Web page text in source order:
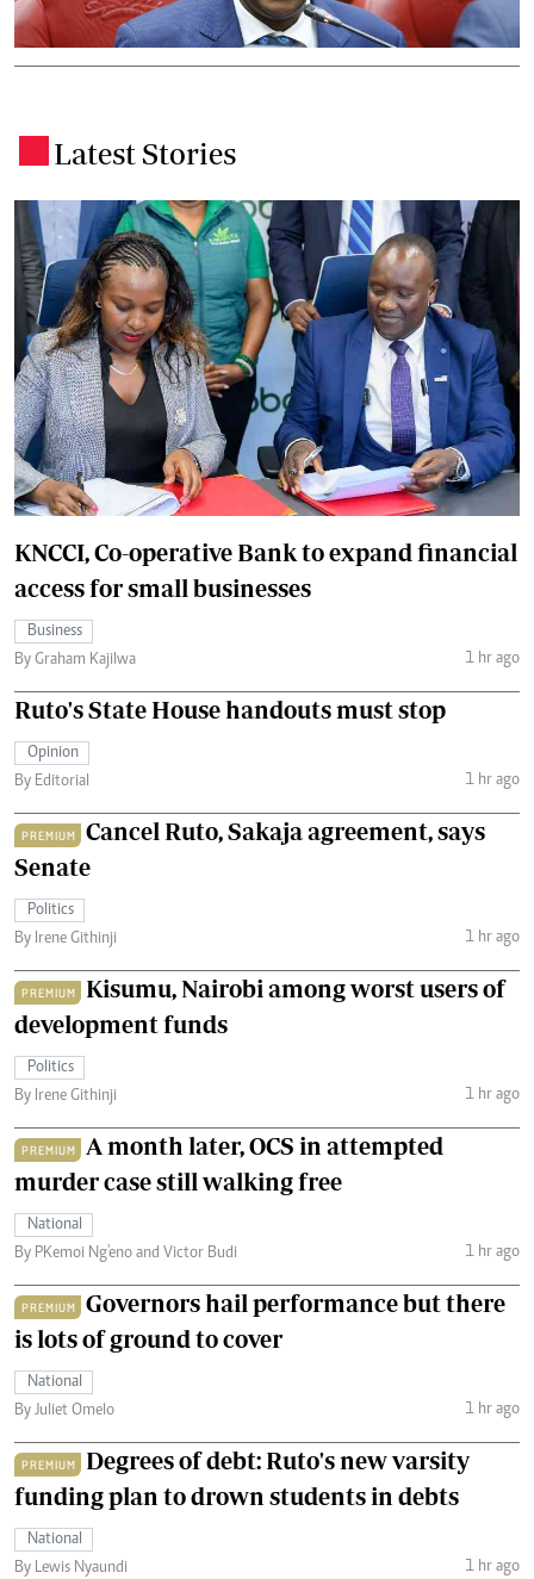
Latest Stories
KNCCI, Co-operative Bank to expand financial
access for small businesses
Business
By Graham Kajilwa
1 hr ago
Ruto's State House handouts must stop
Opinion
By Editorial
1 hr ago
PREMIUM
Cancel Ruto, Sakaja agreement, says
Senate
Politics
By Irene Githinji
1 hr ago
PREMIUM
Kisumu, Nairobi among worst users of
development funds
Politics
By Irene Githinji
1 hr ago
PREMIUM
A month later, OCS in attempted
murder case still walking free
National
By PKemoi Ng'eno and Victor Budi
1 hr ago
PREMIUM
Governors hail performance but there
is lots of ground to cover
National
By Juliet Omelo
1 hr ago
PREMIUM
Degrees of debt: Ruto's new varsity
funding plan to drown students in debts
National
By Lewis Nyaundi
1 hr ago